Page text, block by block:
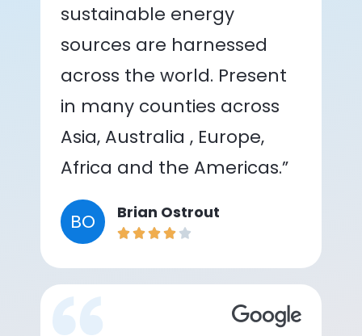
sustainable energy
sources are harnessed
across the world. Present
in many counties across
Asia, Australia , Europe,
Africa and the Americas.”
BO Brian Ostrout